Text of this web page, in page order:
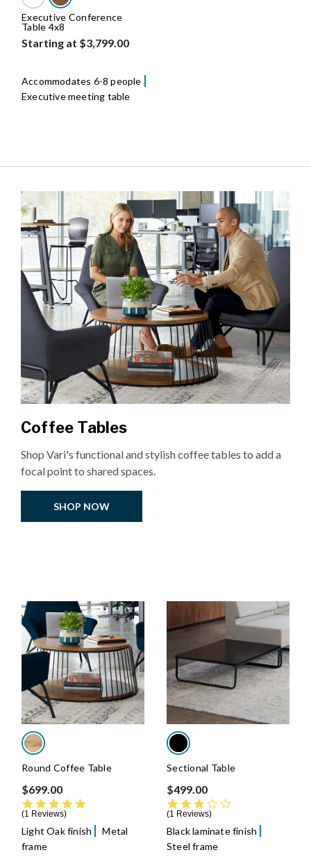
Executive Conference
Table 4x8
Starting at $3,799.00
Accommodates 6-8 people
Executive meeting table
Coffee Tables
Shop Vari's functional and stylish coffee tables to add a
focal point to shared spaces.
SHOP NOW
Round Coffee Table
$699.00
1 Reviews
Light Oak finish
Metal
frame
Sectional Table
$499.00
1 Reviews
Black laminate finish
Steel frame